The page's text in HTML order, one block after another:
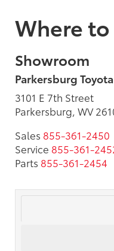
Where to
Showroom
Parkersburg Toyota
3101 E 7th Street
Parkersburg, WV
Sales 855-361-2450
Service 855-361-
Parts 855-361-2454